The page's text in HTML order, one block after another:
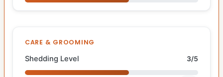
CARE & GROOMING
Shedding Level 3/5